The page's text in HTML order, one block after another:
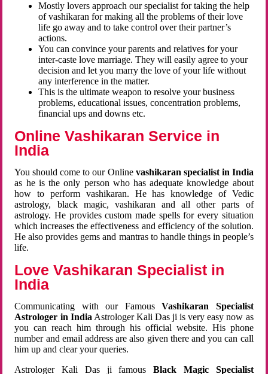
Mostly lovers approach our specialist for taking the help
of vashikaran for making all the problems of their love
life go away and to take control over their partner’s
actions.
You can convince your parents and relatives for your
inter-caste love marriage. They will easily agree to your
decision and let you marry the love of your life without
any interference in the matter.
This is the ultimate weapon to resolve your business
problems, educational issues, concentration problems,
financial ups and downs etc.
Online Vashikaran Service in
India
You should come to our Online vashikaran specialist in India
as he is the only person who has adequate knowledge about
how to perform vashikaran. He has knowledge of Vedic
astrology, black magic, vashikaran and all other parts of
astrology. He provides custom made spells for every situation
which increases the effectiveness and efficiency of the solution.
He also provides gems and mantras to handle things in people’s
life.
Love Vashikaran Specialist in
India
Communicating with our FamousVashikaran Specialist
Astrologer in India Astrologer Kali Das ji is very easy now as
you can reach him through his official website. His phone
number and email address are also given there and you can call
him up and clear your queries.
Astrologer Kali Das ji famousBlack Magic Specialist